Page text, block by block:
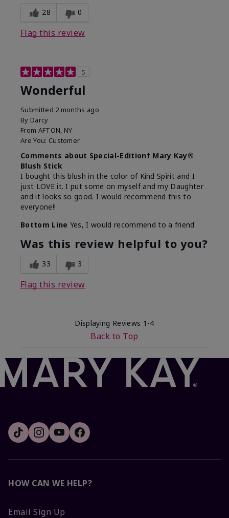
28 0
Flag this review
5
Wonderful
Submitted 2 months ago
By Darcy
From AFTON, NY
Are You: Customer
Comments about Special-Edition† Mary Kay®
Blush Stick
I bought this blush in the color of Kind Spirit and I
just LOVE it. I put some on myself and my Daughter
and it looks so good. I would recommend this to
everyone!!
Bottom Line Yes, I would recommend to a friend
Was this review helpful to you?
33 3
Flag this review
Displaying Reviews 1-4
Back to Top
HOW CAN WE HELP?
Email Sign Up